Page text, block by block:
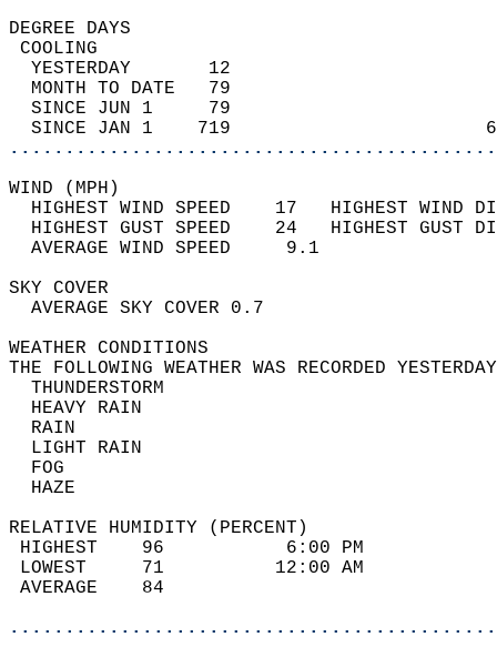
DEGREE
YESTERDAY       12
MONTH TO DATE   79
SINCE JUN 1     79
SINCE JAN 1    719
WIND
HIGHEST WIND SPEED    17   HIGHEST
HIGHEST GUST SPEED    24   HIGHEST
AVERAGE WIND
SKY
AVERAGE SKY
WEATHER
THE FOLLOWING WEATHER WAS
HEAVY
LIGHT
RELATIVE HUMIDITY (PERCENT)
HIGHEST    96
LOWEST     71